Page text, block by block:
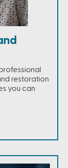
restoration
you can